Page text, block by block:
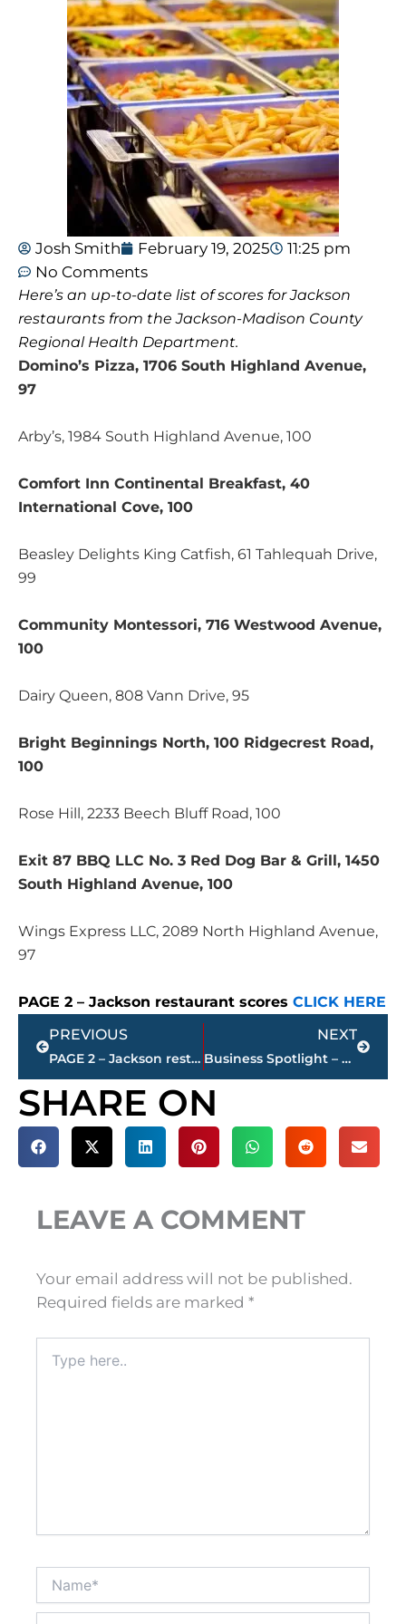
Josh Smith February 19, 2025
11:25 pm
No Comments
Here’s an up-to-date list of scores for Jackson
restaurants from the Jackson-Madison County
Regional Health Department.
Domino’s Pizza, 1706 South Highland Avenue,
97
Arby’s, 1984 South Highland Avenue, 100
Comfort Inn Continental Breakfast, 40
International Cove, 100
Beasley Delights King Catfish, 61 Tahlequah Drive,
99
Community Montessori, 716 Westwood Avenue,
100
Dairy Queen, 808 Vann Drive, 95
Bright Beginnings North, 100 Ridgecrest Road,
100
Rose Hill, 2233 Beech Bluff Road, 100
Exit 87 BBQ LLC No. 3 Red Dog Bar & Grill, 1450
South Highland Avenue, 100
Wings Express LLC, 2089 North Highland Avenue,
97
PAGE 2 – Jackson restaurant scores CLICK HERE
Prev
PREVIOUS
PAGE 2 – Jackson restaurant scores
NEXT
Business Spotlight – The Jackson Clinic announces new Nephrology Physician
Next
SHARE ON
LEAVE A COMMENT
Your email address will not be published.
Required fields are marked *
here..